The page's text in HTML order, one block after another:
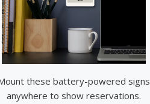
these battery-powered signs
anywhere to show reservations.